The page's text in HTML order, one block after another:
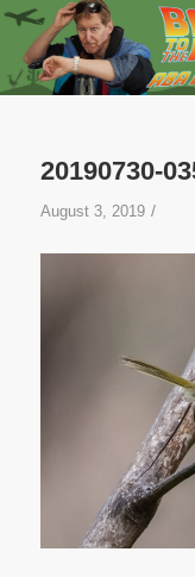
20190730-
August 3, 2019 /